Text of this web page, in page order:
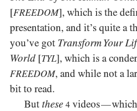
[FREEDOM], which is the
presentation, and it’s quite a
you’ve got Transform Your
World [TYL], which is a
FREEDOM, and while not a
bit to read.
But these 4 videos—